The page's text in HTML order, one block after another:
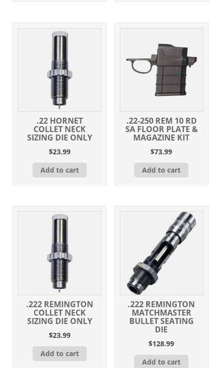
.22 HORNET
COLLET NECK
SIZING DIE ONLY
$23.99
Add to cart
.22-250 REM 10 RD
SA FLOOR PLATE &
MAGAZINE KIT
$73.99
Add to cart
.222 REMINGTON
COLLET NECK
SIZING DIE ONLY
$23.99
Add to cart
.222 REMINGTON
MATCHMASTER
BULLET SEATING
DIE
$128.99
Add to cart